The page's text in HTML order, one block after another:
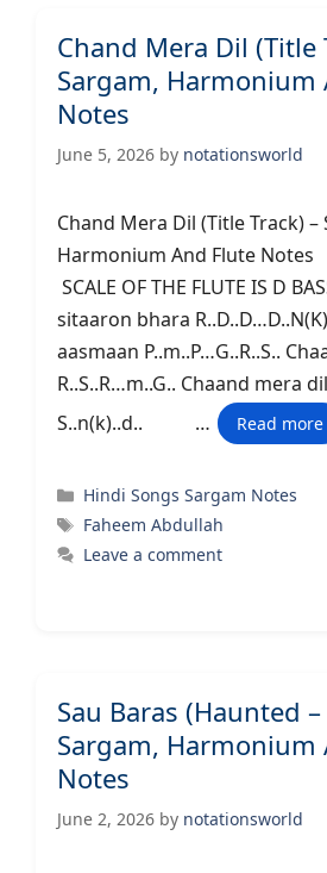
Chand Mera Dil (Title
Sargam, Harmonium
Notes
June 5, 2026 by notationsworld
Chand Mera Dil (Title Track) –
Harmonium And
SCALE OF THE FLUTE IS D
sitaaron bhara
aasmaan P..m..P…G..R..S..
R..S..R…m..G.. Chaand mera
S..n(k)..d.. …
Read more
Categories
Hindi Songs Sargam Notes
Tags
Faheem Abdullah
Leave a comment
Sau Baras (Haunted
Sargam, Harmonium
Notes
June 2, 2026 by notationsworld